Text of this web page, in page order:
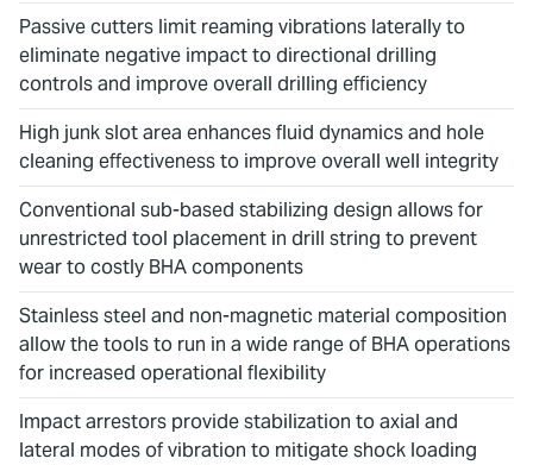
Passive cutters limit reaming vibrations laterally to
eliminate negative impact to directional drilling
controls and improve overall drilling efficiency
High junk slot area enhances fluid dynamics and hole
cleaning effectiveness to improve overall well integrity
Conventional sub-based stabilizing design allows for
unrestricted tool placement in drill string to prevent
wear to costly BHA components
Stainless steel and non-magnetic material composition
allow the tools to run in a wide range of BHA operations
for increased operational flexibility
Impact arrestors provide stabilization to axial and
lateral modes of vibration to mitigate shock loading